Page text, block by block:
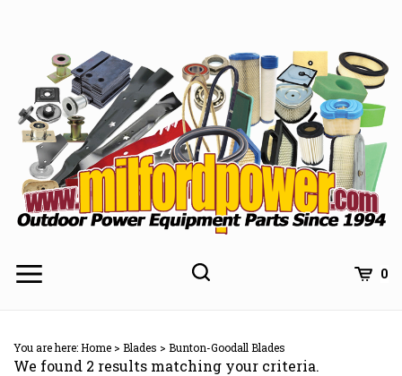
0
You are here:Home > Blades > Bunton-Goodall Blades
We found 2 results matching your criteria.